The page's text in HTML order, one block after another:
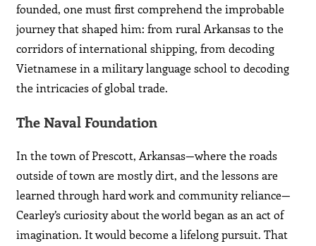
founded, one must first comprehend the improbable
journey that shaped him: from rural Arkansas to the
corridors of international shipping, from decoding
Vietnamese in a military language school to decoding
the intricacies of global trade.
The Naval Foundation
In the town of Prescott, Arkansas—where the roads
outside of town are mostly dirt, and the lessons are
learned through hard work and community reliance—
Cearley’s curiosity about the world began as an act of
imagination. It would become a lifelong pursuit. That